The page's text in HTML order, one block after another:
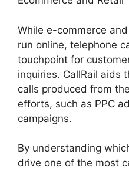
While e-commerce
run online, telephone
touchpoint for
inquiries. CallRail aids
calls produced from
efforts, such as PPC
campaigns.
By understanding
drive one of the most